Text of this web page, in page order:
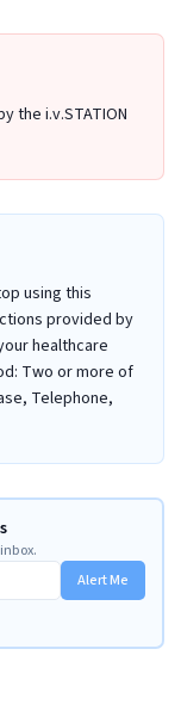
the i.v.STATION
using this
provided by
healthcare
Two or more of
Telephone,
Alert Me